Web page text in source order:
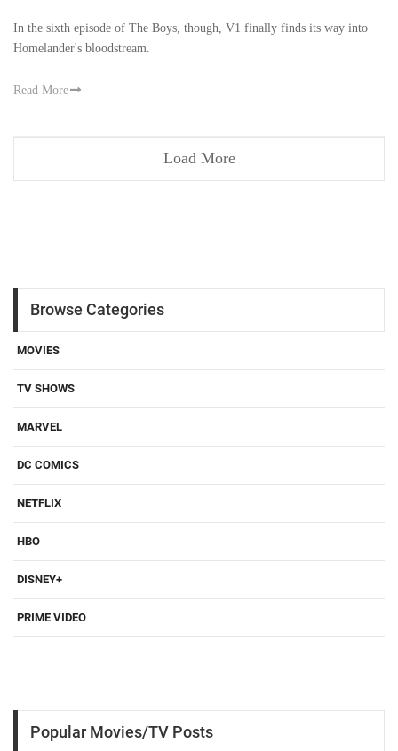
In the sixth episode of The Boys, though, V1 finally finds its way into
Homelander's bloodstream.
Read More
Load More
Browse Categories
MOVIES
TV SHOWS
MARVEL
DC COMICS
NETFLIX
HBO
DISNEY+
PRIME VIDEO
Popular Movies/TV Posts